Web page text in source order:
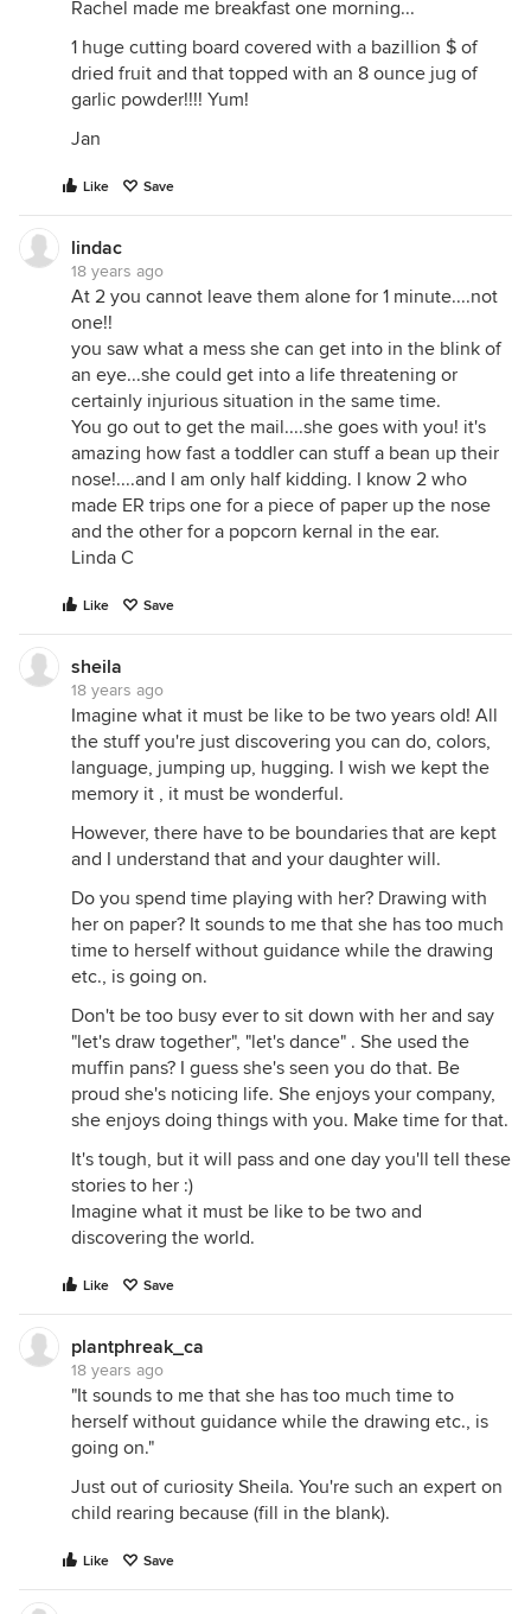
Rachel made me breakfast one morning...
1 huge cutting board covered with a bazillion $ of
dried fruit and that topped with an 8 ounce jug of
garlic powder!!!! Yum!
Jan
Like Save
lindac
18 years ago
At 2 you cannot leave them alone for 1 minute....not
one!!
you saw what a mess she can get into in the blink of
an eye...she could get into a life threatening or
certainly injurious situation in the same time.
You go out to get the mail....she goes with you! it's
amazing how fast a toddler can stuff a bean up their
nose!....and I am only half kidding. I know 2 who
made ER trips one for a piece of paper up the nose
and the other for a popcorn kernal in the ear.
Linda C
Like Save
sheila
18 years ago
Imagine what it must be like to be two years old! All
the stuff you're just discovering you can do, colors,
language, jumping up, hugging. I wish we kept the
memory it , it must be wonderful.
However, there have to be boundaries that are kept
and I understand that and your daughter will.
Do you spend time playing with her? Drawing with
her on paper? It sounds to me that she has too much
time to herself without guidance while the drawing
etc., is going on.
Don't be too busy ever to sit down with her and say
"let's draw together", "let's dance" . She used the
muffin pans? I guess she's seen you do that. Be
proud she's noticing life. She enjoys your company,
she enjoys doing things with you. Make time for that.
It's tough, but it will pass and one day you'll tell these
stories to her :)
Imagine what it must be like to be two and
discovering the world.
Like Save
plantphreak_ca
18 years ago
"It sounds to me that she has too much time to
herself without guidance while the drawing etc., is
going on."
Just out of curiosity Sheila. You're such an expert on
child rearing because (fill in the blank).
Like Save